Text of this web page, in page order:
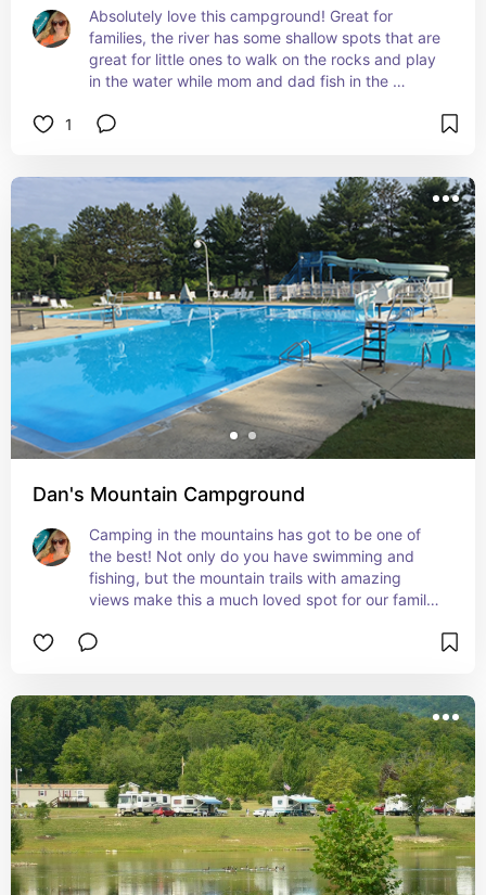
Absolutely love this campground! Great for
families, the river has some shallow spots that are
great for little ones to walk on the rocks and play
in the water while mom and dad fish in the
also have live music from time to time. And it's not
1
Dan's Mountain Campground
Camping in the mountains has got to be one of
the best! Not only do you have swimming and
fishing, but the mountain trails with amazing
views make this a much loved spot for our family.
the holidays making it a nice getaway for